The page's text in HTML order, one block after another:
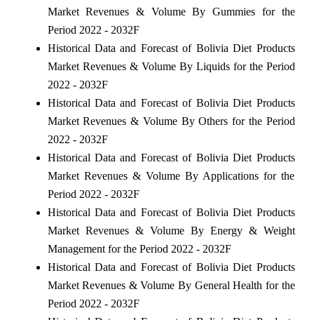
Market Revenues & Volume By Gummies for the
Period 2022 - 2032F
Historical Data and Forecast of Bolivia Diet Products
Market Revenues & Volume By Liquids for the Period
2022 - 2032F
Historical Data and Forecast of Bolivia Diet Products
Market Revenues & Volume By Others for the Period
2022 - 2032F
Historical Data and Forecast of Bolivia Diet Products
Market Revenues & Volume By Applications for the
Period 2022 - 2032F
Historical Data and Forecast of Bolivia Diet Products
Market Revenues & Volume By Energy & Weight
Management for the Period 2022 - 2032F
Historical Data and Forecast of Bolivia Diet Products
Market Revenues & Volume By General Health for the
Period 2022 - 2032F